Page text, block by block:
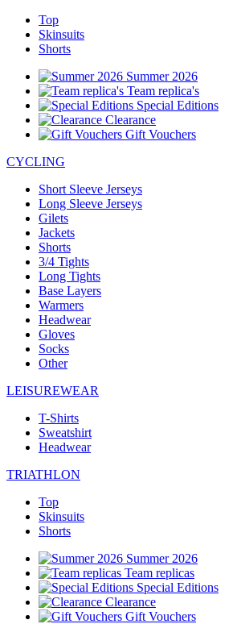
Top
Skinsuits
Shorts
Summer 2026
Team replica's
Special Editions
Clearance
Gift Vouchers
CYCLING
Short Sleeve Jerseys
Long Sleeve Jerseys
Gilets
Jackets
Shorts
3/4 Tights
Long Tights
Base Layers
Warmers
Headwear
Gloves
Socks
Other
LEISUREWEAR
T-Shirts
Sweatshirt
Headwear
TRIATHLON
Top
Skinsuits
Shorts
Summer 2026
Team replicas
Special Editions
Clearance
Gift Vouchers